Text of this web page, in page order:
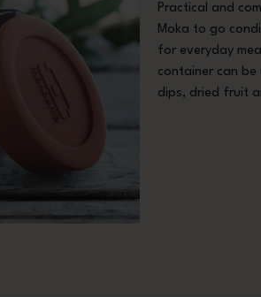
Practical and
Moka to go
for everyday
container can be
dips, dried fruit